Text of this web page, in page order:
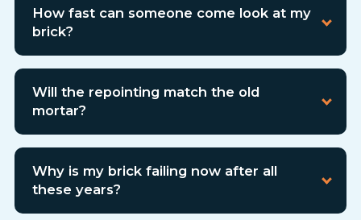
How fast can someone come look at my
brick?
Will the repointing match the old
mortar?
Why is my brick failing now after all
these years?